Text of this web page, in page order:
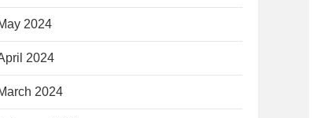
2024
2024
2024